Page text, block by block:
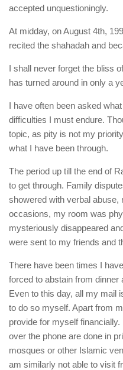
accepted unquestioningly.
At midday, on August 4th,
recited the shahadah and
I shall never forget the bliss
has turned around in only a
I have often been asked
difficulties I must endure.
topic, as pity is not my
what I have been through.
The period up till the end of
to get through. Family
showered with verbal
occasions, my room was
mysteriously disappeared
were sent to my friends and
There have been times I
forced to abstain from
Even to this day, all my mail
to do so myself. Apart from
provide for myself
over the phone are done in
mosques or other Islamic
am similarly not able to visit